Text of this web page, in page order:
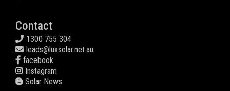
Contact
1300 755 304
leads@luxsolar.net.au
facebook
Instagram
Solar News